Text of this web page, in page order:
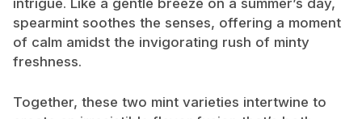
intrigue. Like a gentle breeze on a summer’s day,
spearmint soothes the senses, offering a moment
of calm amidst the invigorating rush of minty
freshness.
Together, these two mint varieties intertwine to